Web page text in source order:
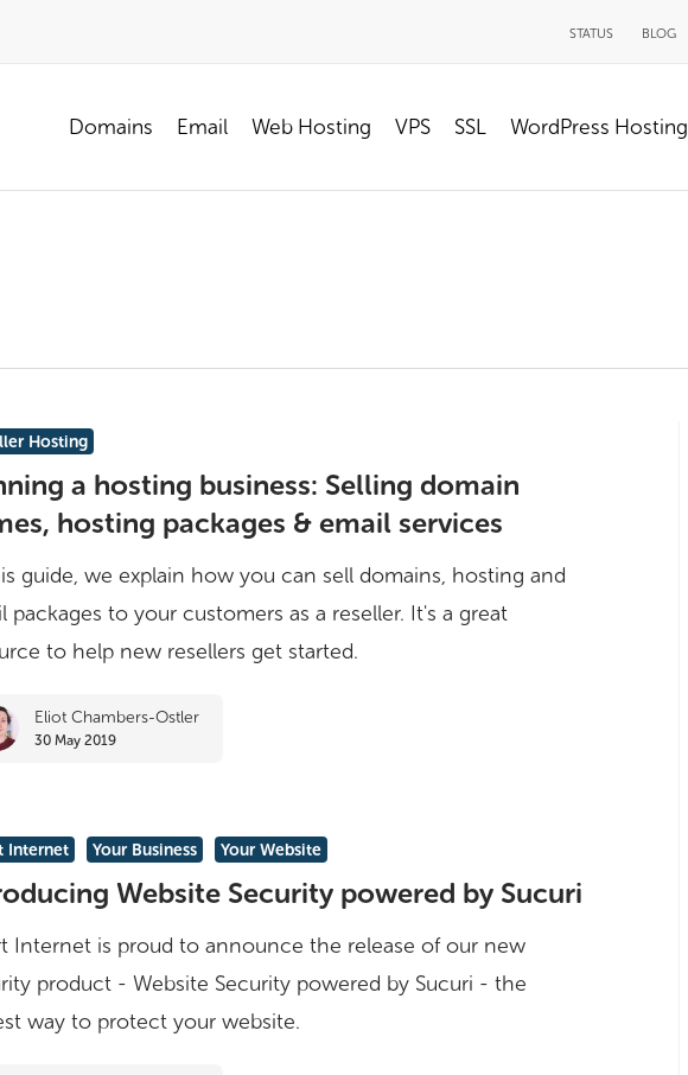
STATUS BLOG
Domains Email Web Hosting VPS SSL WordPress Hosting
Hosting
a hosting business: Selling domain
hosting packages & email services
guide, we explain how you can sell domains, hosting and
packages to your customers as a reseller. It's a great
to help new resellers get started.
Eliot Chambers-Ostler
30 May 2019
Internet Your Business Your Website
Website Security powered by Sucuri
Internet is proud to announce the release of our new
product - Website Security powered by Sucuri - the
way to protect your website.